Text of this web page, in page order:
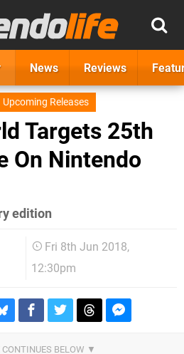
News Reviews
Upcoming Releases
Targets 25th
On Nintendo
edition
Fri 8th Jun 2018,
12:30pm